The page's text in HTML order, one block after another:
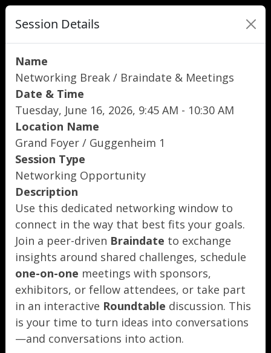
Session Details
Name
Networking Break / Braindate & Meetings
Date & Time
Tuesday, June 16, 2026, 9:45 AM - 10:30 AM
Location Name
Grand Foyer / Guggenheim 1
Session Type
Networking Opportunity
Description
Use this dedicated networking window to
connect in the way that best fits your goals.
Join a peer-driven Braindate to exchange
insights around shared challenges, schedule
one-on-one meetings with sponsors,
exhibitors, or fellow attendees, or take part
in an interactive Roundtable discussion. This
is your time to turn ideas into conversations
—and conversations into action.